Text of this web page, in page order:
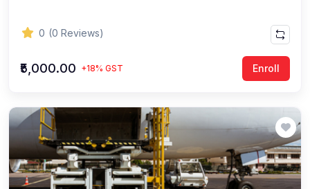
0 (0 Reviews)
₹5,000.00 +18% GST Enroll